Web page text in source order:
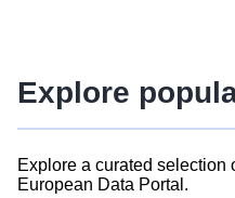
advanced metadata
Explore
Explore a curated selection
European Data Portal.